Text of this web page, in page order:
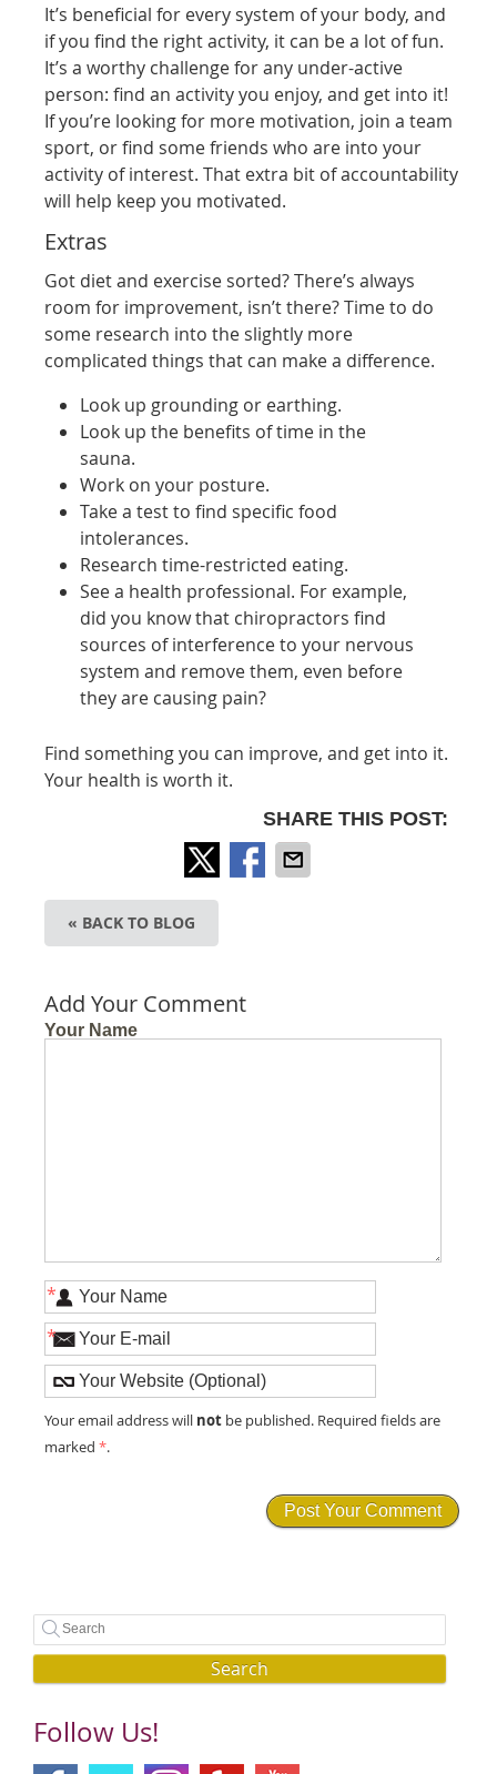
It’s beneficial for every system of your body, and
if you find the right activity, it can be a lot of fun.
It’s a worthy challenge for any under-active
person: find an activity you enjoy, and get into it!
If you’re looking for more motivation, join a team
sport, or find some friends who are into your
activity of interest. That extra bit of accountability
will help keep you motivated.
Extras
Got diet and exercise sorted? There’s always
room for improvement, isn’t there? Time to do
some research into the slightly more
complicated things that can make a difference.
Look up grounding or earthing.
Look up the benefits of time in the
sauna.
Work on your posture.
Take a test to find specific food
intolerances.
Research time-restricted eating.
See a health professional. For example,
did you know that chiropractors find
sources of interference to your nervous
system and remove them, even before
they are causing pain?
Find something you can improve, and get into it.
Your health is worth it.
SHARE THIS POST:
« BACK TO BLOG
Add Your Comment
Your Name
*
*
Your email address will not be published. Required fields are
marked*.
Search
Follow Us!